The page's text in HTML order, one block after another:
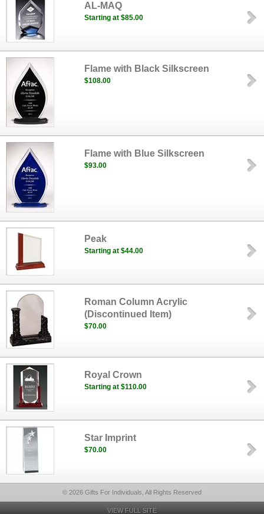
AL-MAQ
Starting at $85.00
Flame with Black Silkscreen
$108.00
Flame with Blue Silkscreen
$93.00
Peak
Starting at $44.00
Roman Column Acrylic
(Discontinued Item)
$70.00
Royal Crown
Starting at $110.00
Star Imprint
$70.00
© 2026 Gifts For Individuals, All Rights Reserved
VIEW FULL SITE